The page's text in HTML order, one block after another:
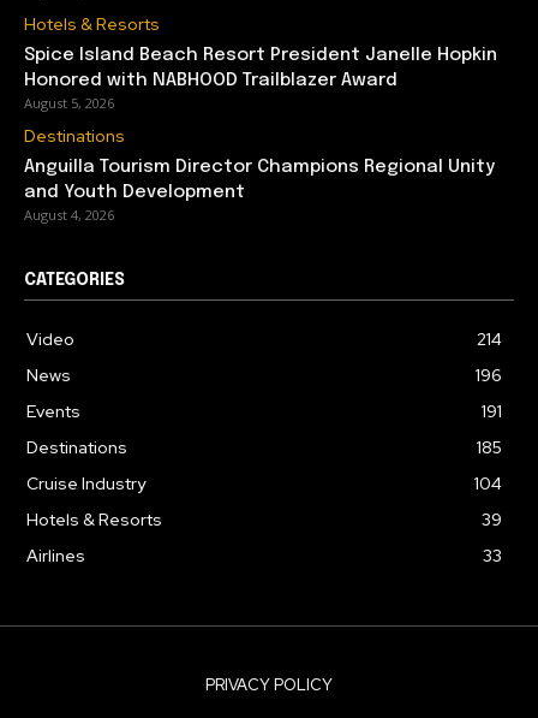
Hotels & Resorts
Spice Island Beach Resort President Janelle Hopkin
Honored with NABHOOD Trailblazer Award
August 5, 2026
Destinations
Anguilla Tourism Director Champions Regional Unity
and Youth Development
August 4, 2026
CATEGORIES
Video
214
News
196
Events
191
Destinations
185
Cruise Industry
104
Hotels & Resorts
39
Airlines
33
PRIVACY POLICY